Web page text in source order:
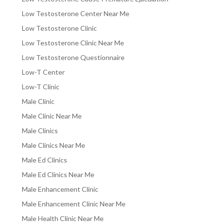
Low Testosterone Center Near Me
Low Testosterone Clinic
Low Testosterone Clinic Near Me
Low Testosterone Questionnaire
Low-T Center
Low-T Clinic
Male Clinic
Male Clinic Near Me
Male Clinics
Male Clinics Near Me
Male Ed Clinics
Male Ed Clinics Near Me
Male Enhancement Clinic
Male Enhancement Clinic Near Me
Male Health Clinic Near Me